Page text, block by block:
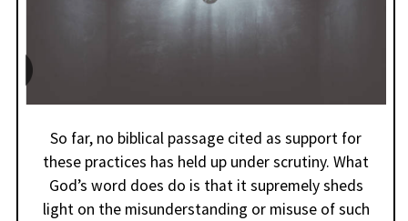
So far, no biblical passage cited as support for
these practices has held up under scrutiny. What
God’s word does do is that it supremely sheds
light on the misunderstanding or misuse of such